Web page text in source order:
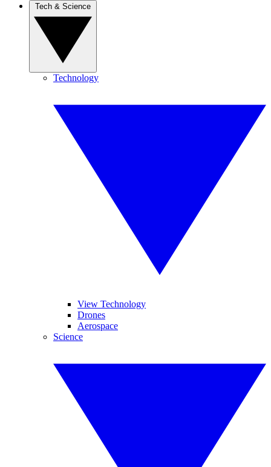
Technology
View Technology
Drones
Aerospace
Science